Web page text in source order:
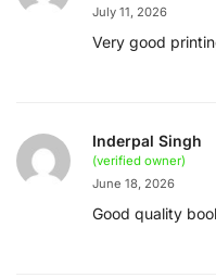
July 11, 2026
Very good
Inderpal Singh
(verified owner)
June 18, 2026
Good quality